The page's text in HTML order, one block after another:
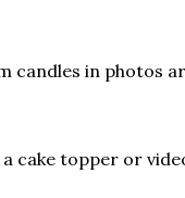
candles in photos
cake topper or